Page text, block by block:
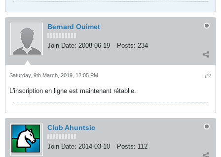
Bernard Ouimet
Join Date: 2008-06-19 Posts: 234
#2
Saturday, 9th March, 2019, 12:05 PM
L'inscription en ligne est maintenant rétablie.
Club Ahuntsic
Join Date: 2014-03-10 Posts: 112